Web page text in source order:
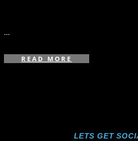
...
READ MORE
LETS GET